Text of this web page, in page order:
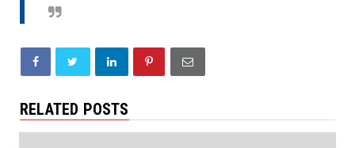
RELATED POSTS